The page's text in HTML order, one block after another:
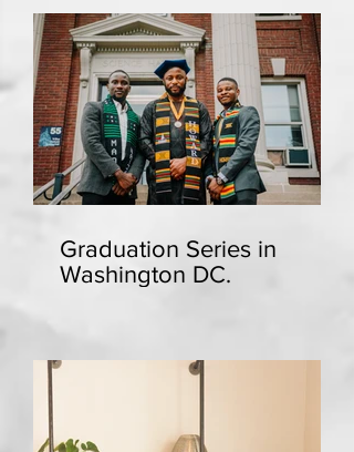
Graduation Series in
Washington DC.